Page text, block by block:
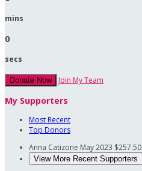
mins
0
secs
Donate Now Join My Team
My Supporters
Most Recent
Top Donors
Anna Catizone May 2023 $257.50
View More Recent Supporters